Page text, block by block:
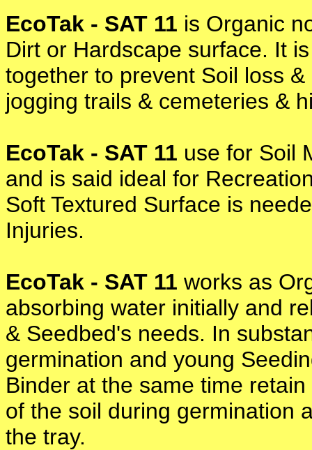
EcoTak - SAT 11 is Organic
Dirt or Hardscape surface. It
together to prevent Soil loss
jogging trails & cemeteries &
EcoTak - SAT 11 use for Soil
and is said ideal for
Soft Textured Surface is
Injuries.
EcoTak - SAT 11 works as
absorbing water initially and
& Seedbed's needs. In
germination and young
Binder at the same time
of the soil during germination
the tray.